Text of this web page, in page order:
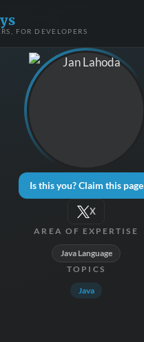
FOR DEVELOPERS
Is this you? Claim this page
X
AREA OF EXPERTISE
Java Language
TOPICS
Java